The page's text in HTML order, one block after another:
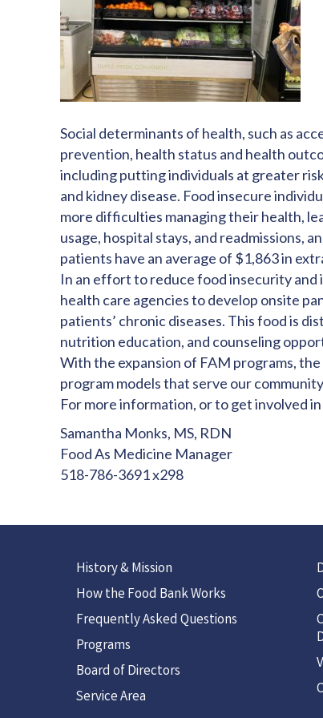
Social determinants of health, such as
prevention, health status and health
including putting individuals at greater
and kidney disease. Food insecure
more difficulties managing their health,
usage, hospital stays, and readmissions,
patients have an average of $1,863 in
In an effort to reduce food insecurity
health care agencies to develop onsite
patients’ chronic diseases. This food is
nutrition education, and counseling
With the expansion of FAM programs,
program models that serve our
For more information, or to get involved
Samantha Monks, MS, RDN
Food As Medicine Manager
518-786-3691 x298
History & Mission
How the Food Bank Works
Frequently Asked Questions
Programs
Board of Directors
Service Area